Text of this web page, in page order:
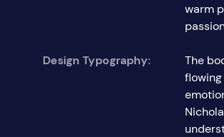
warm
Design Typography:
The